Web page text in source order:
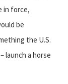
in force,
be
the U.S.
launch a horse